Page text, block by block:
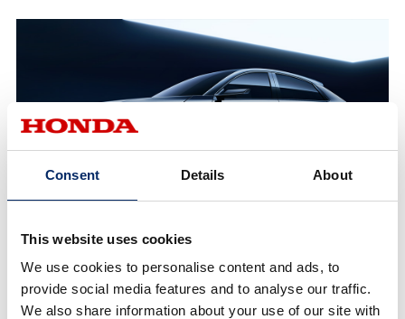
Consent Details About
This website uses cookies
We use cookies to personalise content and ads, to
provide social media features and to analyse our traffic.
We also share information about your use of our site with
e:NP2 Prototype